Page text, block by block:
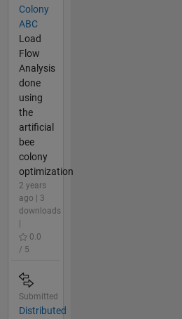
Colony
ABC
Load
Flow
Analysis
done
using
the
artificial
bee
colony
optimization
2 years
ago | 3
downloads
0.0
/ 5
Submitted
Distributed